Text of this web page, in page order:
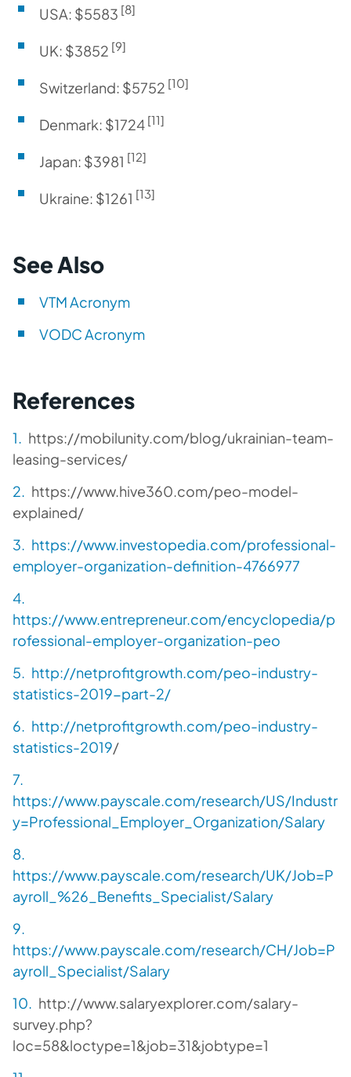
USA: $5583 [8]
UK: $3852 [9]
Switzerland: $5752 [10]
Denmark: $1724 [11]
Japan: $3981 [12]
Ukraine: $1261 [13]
See Also
VTM Acronym
VODC Acronym
References
https://mobilunity.com/blog/ukrainian-team-
leasing-services/
https://www.hive360.com/peo-model-
explained/
https://www.investopedia.com/professional-
employer-organization-definition-4766977
https://www.entrepreneur.com/encyclopedia/p
rofessional-employer-organization-peo
http://netprofitgrowth.com/peo-industry-
statistics-2019-part-2/
http://netprofitgrowth.com/peo-industry-
statistics-2019/
https://www.payscale.com/research/US/Industr
y=Professional_Employer_Organization/Salary
https://www.payscale.com/research/UK/Job=P
ayroll_%26_Benefits_Specialist/Salary
https://www.payscale.com/research/CH/Job=P
ayroll_Specialist/Salary
http://www.salaryexplorer.com/salary-
survey.php?
loc=58&loctype=1&job=31&jobtype=1